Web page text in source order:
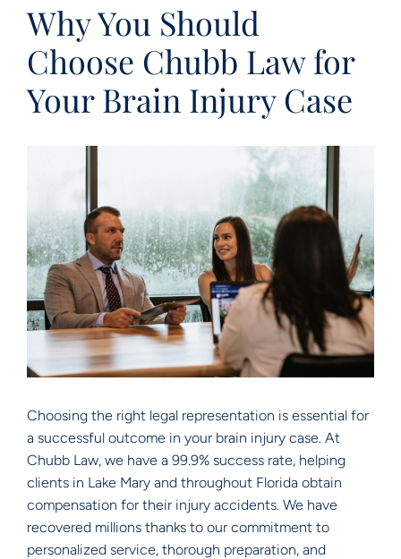
Why You Should
Choose Chubb Law for
Your Brain Injury Case
Choosing the right legal representation is essential for
a successful outcome in your brain injury case. At
Chubb Law, we have a 99.9% success rate, helping
clients in Lake Mary and throughout Florida obtain
compensation for their injury accidents. We have
recovered millions thanks to our commitment to
personalized service, thorough preparation, and